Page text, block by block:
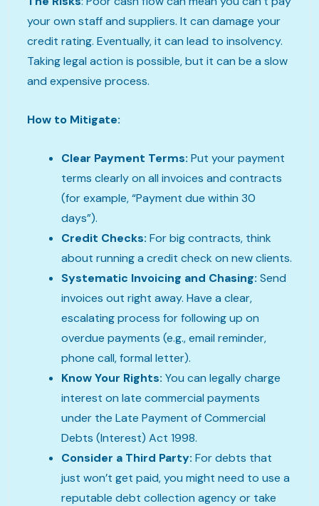
your own staff and suppliers. It can damage your
credit rating. Eventually, it can lead to insolvency.
Taking legal action is possible, but it can be a slow
and expensive process.
How to Mitigate:
Clear Payment Terms: Put your payment
terms clearly on all invoices and contracts
(for example, “Payment due within 30
days”).
Credit Checks: For big contracts, think
about running a credit check on new clients.
Systematic Invoicing and Chasing: Send
invoices out right away. Have a clear,
escalating process for following up on
overdue payments (e.g., email reminder,
phone call, formal letter).
Know Your Rights: You can legally charge
interest on late commercial payments
under the Late Payment of Commercial
Debts (Interest) Act 1998.
Consider a Third Party: For debts that
just won’t get paid, you might need to use a
reputable debt collection agency or take